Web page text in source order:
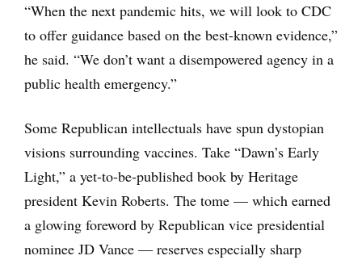
“When the next pandemic hits, we will look to CDC
to offer guidance based on the best-known evidence,”
he said. “We don’t want a disempowered agency in a
public health emergency.”
Some Republican intellectuals have spun dystopian
visions surrounding vaccines. Take “Dawn’s Early
Light,” a yet-to-be-published book by Heritage
president Kevin Roberts. The tome — which earned
a glowing foreword by Republican vice presidential
nominee JD Vance — reserves especially sharp